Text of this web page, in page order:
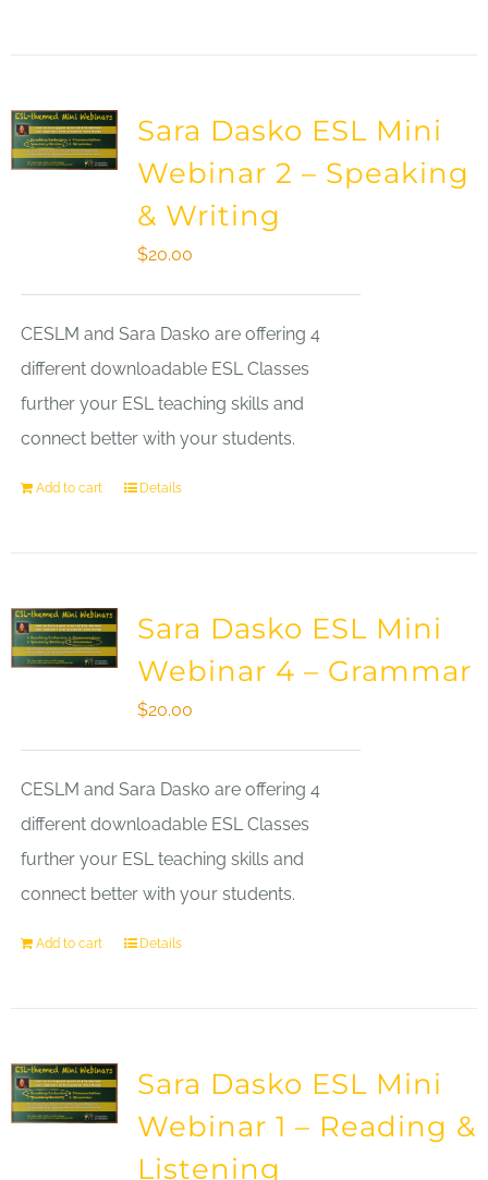
Sara Dasko ESL Mini
Webinar 2 – Speaking
& Writing
$20.00
CESLM and Sara Dasko are offering 4
different downloadable ESL Classes
further your ESL teaching skills and
connect better with your students.
Add to cart Details
Sara Dasko ESL Mini
Webinar 4 – Grammar
$20.00
CESLM and Sara Dasko are offering 4
different downloadable ESL Classes
further your ESL teaching skills and
connect better with your students.
Add to cart Details
Sara Dasko ESL Mini
Webinar 1 – Reading &
Listening